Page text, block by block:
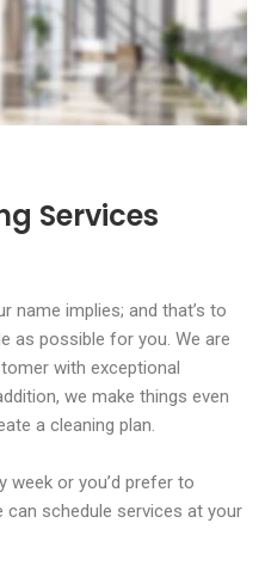
Services
name implies; and that’s to
as possible for you. We are
with exceptional
we make things even
a cleaning plan.
week or you’d prefer to
schedule services at your